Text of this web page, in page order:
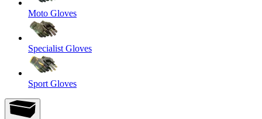
Moto Gloves
Specialist Gloves
Sport Gloves